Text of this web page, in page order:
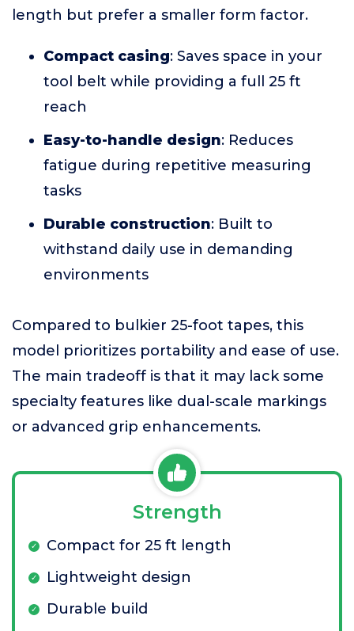
length but prefer a smaller form factor.
Compact casing: Saves space in your
tool belt while providing a full 25 ft
reach
Easy-to-handle design: Reduces
fatigue during repetitive measuring
tasks
Durable construction: Built to
withstand daily use in demanding
environments
Compared to bulkier 25-foot tapes, this
model prioritizes portability and ease of use.
The main tradeoff is that it may lack some
specialty features like dual-scale markings
or advanced grip enhancements.
Strength
Compact for 25 ft length
Lightweight design
Durable build